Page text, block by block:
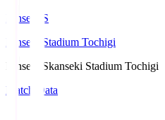
kanseki.S
kanseki Stadium Tochigi
kanseki.Skanseki Stadium Tochigi
Match Data